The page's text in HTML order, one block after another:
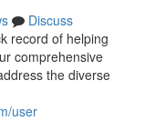
Discuss
record of helping
comprehensive
the diverse
user